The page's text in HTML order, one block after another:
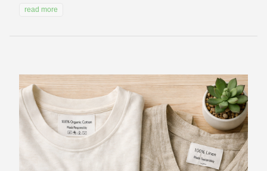
read more